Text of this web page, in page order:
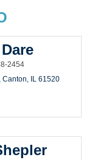
2454
Canton IL 61520